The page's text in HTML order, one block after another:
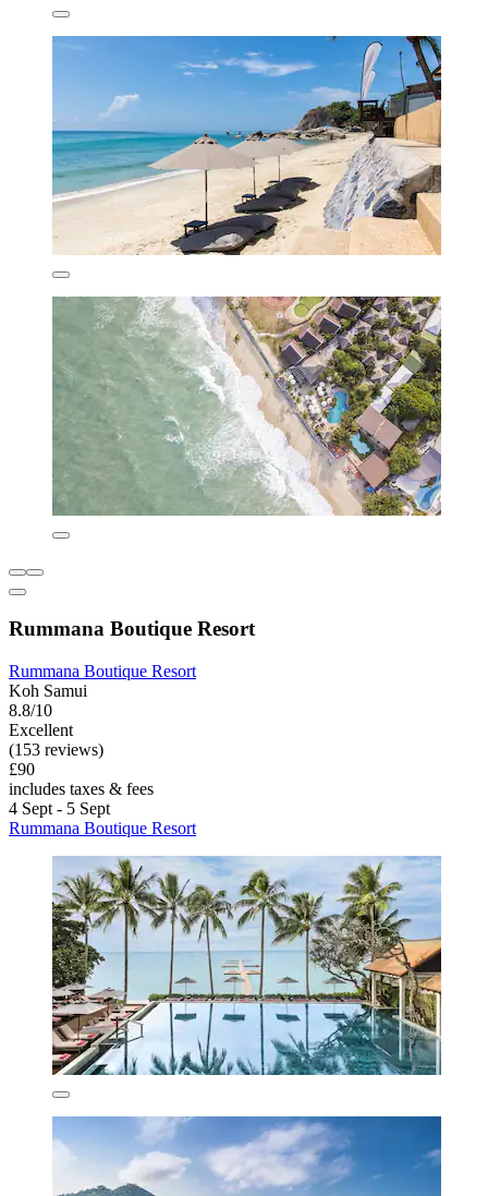
Rummana Boutique Resort
Rummana Boutique Resort
Koh Samui
8.8/10
Excellent
(153 reviews)
£90
includes taxes & fees
4 Sept - 5 Sept
Rummana Boutique Resort